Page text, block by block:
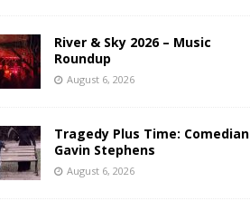
River & Sky 2026 – Music
Roundup
August 6, 2026
Tragedy Plus Time: Comedian
Gavin Stephens
August 6, 2026